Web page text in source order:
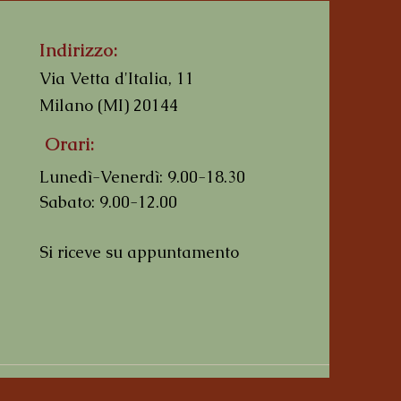
I'm a product
10,00 €
I'm a product
10,00 €
I'm a product
Prezzo regolare
10,00 €
Indirizzo:
Via Vetta d'Italia, 11
Milano (MI) 20144
Orari:
Lunedì-Venerdì: 9.00-18.30
Sabato: 9.00-12.00
Si riceve su appuntamento